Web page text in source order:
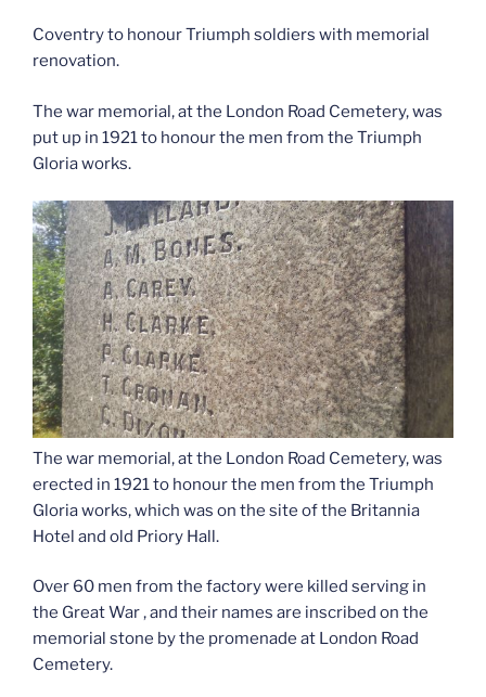
Coventry to honour Triumph soldiers with memorial
renovation.
The war memorial, at the London Road Cemetery, was
put up in 1921 to honour the men from the Triumph
Gloria works.
The war memorial, at the London Road Cemetery, was
erected in 1921 to honour the men from the Triumph
Gloria works, which was on the site of the Britannia
Hotel and old Priory Hall.
Over 60 men from the factory were killed serving in
the Great War , and their names are inscribed on the
memorial stone by the promenade at London Road
Cemetery.